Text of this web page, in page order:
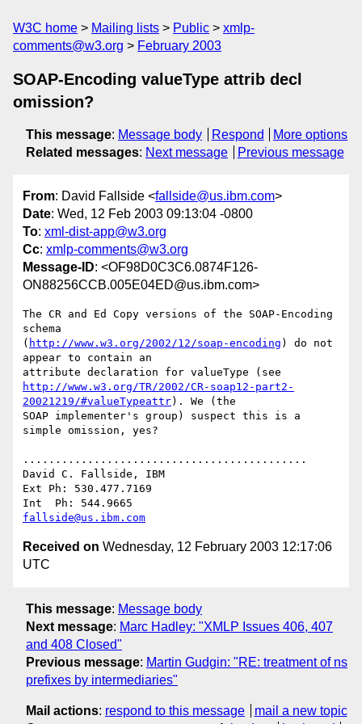
W3C home Mailing lists Public
xmlp-
comments@w3.org
February 2003
SOAP-Encoding valueType attrib decl
omission?
This message: Message body Respond
More options
Related messages: Next message Previous message
From: David Fallside <fallside@us.ibm.com>
Date: Wed, 12 Feb 2003 09:13:04 -0800
To: xml-dist-app@w3.org
Cc: xmlp-comments@w3.org
Message-ID: <OF98D0C3C6.0874F126-
ON88256CCB.005E04ED@us.ibm.com>
The CR and Ed Copy versions of the SOAP-Encoding
schema
( http://www.w3.org/2002/12/soap-encoding ) do not
appear to contain an
http://www.w3.org/TR/2002/CR-soap12-part2-
20021219/#valueTypeattr). We (the
SOAP implementer's group) suspect this is a
simple omission, yes?
............................................
David C. Fallside, IBM
Ext Ph: 530.477.7169
fallside@us.ibm.com
Received on Wednesday, 12 February 2003 12:17:06
UTC
This message: Message body
Next message: Marc Hadley: "XMLP Issues 406, 407
and 408 Closed"
Previous message: Martin Gudgin: "RE: treatment of ns
prefixes by intermediaries"
Mail actions: respond to this message
mail a new topic